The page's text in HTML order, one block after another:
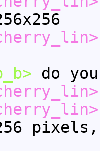
do
pixels,